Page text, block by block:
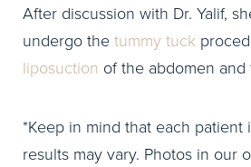
After discussion with Dr. Yalif,
undergo thetummy tuck
liposuction of the abdomen and
*Keep in mind that each
results may vary. Photos in our